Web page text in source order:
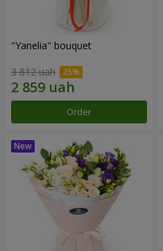
"Yanelia" bouquet
3 812 uah
Order